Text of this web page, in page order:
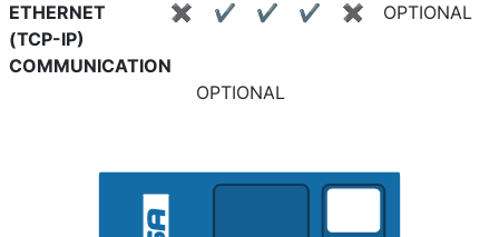
ETHERNET
(TCP-IP)
COMMUNICATION
✖ ✔ ✔ ✔ ✖ OPTIONAL
OPTIONAL